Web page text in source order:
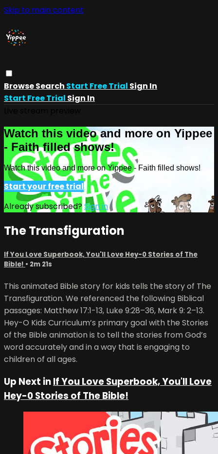
Skip to main content
BrowseSearch Start Free Trial Sign In
Start Free Trial Sign In
Watch this video and more on Yippee
- Faith filled shows!
Watch this video and more on Yippee - Faith filled shows!
Start your free trial
Already subscribed?Sign in
The Transfiguration
If You Love Superbook, You'll Love Hey-0 Stories of The
Bible! • 2m 21s
This animated Bible story for kids tells the story of The
Transfiguration. We referenced the following Biblical
passages: Matthew 17:1-13, Luke 9:28–36, Mark 9: 2–13.
Hey-O Kids Curriculum’s primary goal with the Stories
of the Bible animation is to tell the stories from God’s
word accurately and in a way that is engaging to
children of all ages.
Up Next inIf You Love Superbook, You'll Love
Hey-0 Stories of The Bible!